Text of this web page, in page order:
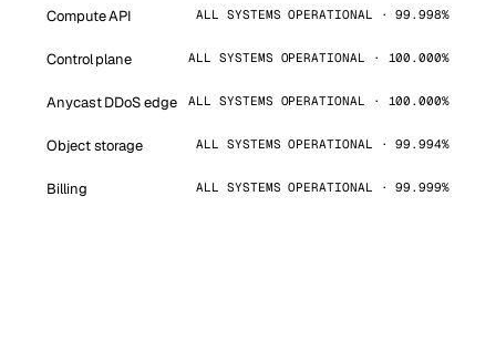
Compute API ALL SYSTEMS OPERATIONAL · 99.998%
Control plane ALL SYSTEMS OPERATIONAL · 100.000%
Anycast DDoS edge ALL SYSTEMS OPERATIONAL · 100.000%
Object storage ALL SYSTEMS OPERATIONAL · 99.994%
Billing ALL SYSTEMS OPERATIONAL · 99.999%